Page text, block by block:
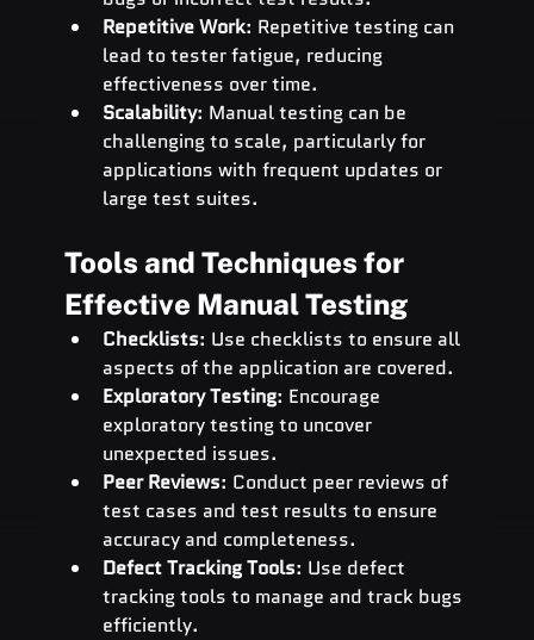
Repetitive Work: Repetitive testing can
lead to tester fatigue, reducing
effectiveness over time.
Scalability: Manual testing can be
challenging to scale, particularly for
applications with frequent updates or
large test suites.
Tools and Techniques for
Effective Manual Testing
Checklists: Use checklists to ensure all
aspects of the application are covered.
Exploratory Testing: Encourage
exploratory testing to uncover
unexpected issues.
Peer Reviews: Conduct peer reviews of
test cases and test results to ensure
accuracy and completeness.
Defect Tracking Tools: Use defect
tracking tools to manage and track bugs
efficiently.